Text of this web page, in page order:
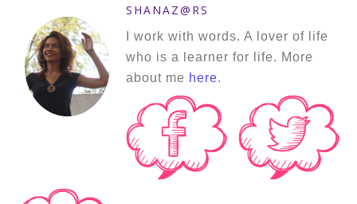
SHANAZ@RS
I work with words. A lover of life
who is a learner for life. More
about me here.